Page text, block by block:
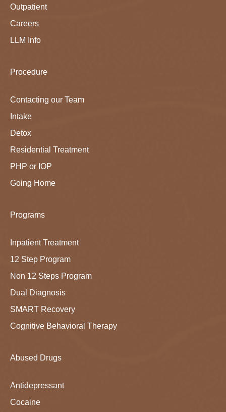
Outpatient
Careers
LLM Info
Procedure
Contacting our Team
Intake
Detox
Residential Treatment
PHP or IOP
Going Home
Programs
Inpatient Treatment
12 Step Program
Non 12 Steps Program
Dual Diagnosis
SMART Recovery
Cognitive Behavioral Therapy
Abused Drugs
Antidepressant
Cocaine